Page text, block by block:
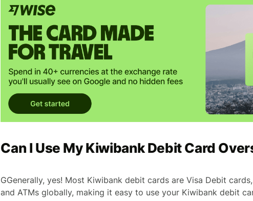
Can I Use My Kiwibank Debit Card
GGenerally, yes! Most Kiwibank debit cards are Visa Debit
and ATMs globally, making it easy to use your Kiwibank debit